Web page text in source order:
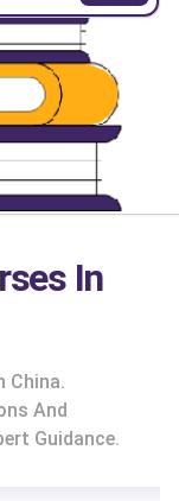
In
China.
And
Guidance.